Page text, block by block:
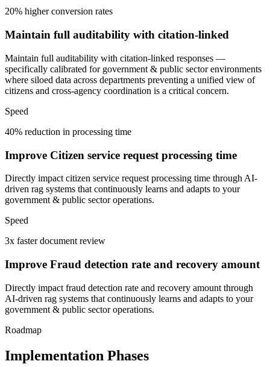
20% higher conversion rates
Maintain full auditability with citation-linked
Maintain full auditability with citation-linked responses —
specifically calibrated for government & public sector environments
where siloed data across departments preventing a unified view of
citizens and cross-agency coordination is a critical concern.
Speed
40% reduction in processing time
Improve Citizen service request processing time
Directly impact citizen service request processing time through AI-
driven rag systems that continuously learns and adapts to your
government & public sector operations.
Speed
3x faster document review
Improve Fraud detection rate and recovery amount
Directly impact fraud detection rate and recovery amount through
AI-driven rag systems that continuously learns and adapts to your
government & public sector operations.
Roadmap
Implementation Phases